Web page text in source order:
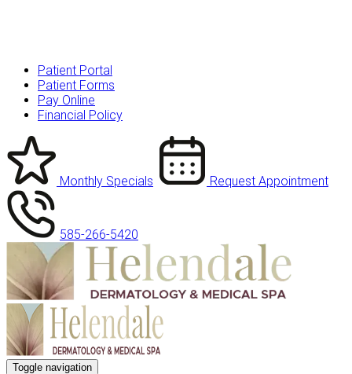
Patient Portal
Patient Forms
Pay Online
Financial Policy
Monthly Specials Request Appointment
585-266-5420
Toggle navigation